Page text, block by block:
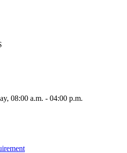
08:00 a.m. - 04:00 p.m.